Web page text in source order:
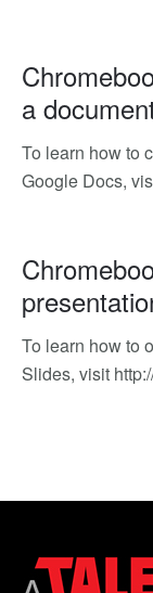
a
To learn how to
Google Docs,
To learn how to
Slides, visit